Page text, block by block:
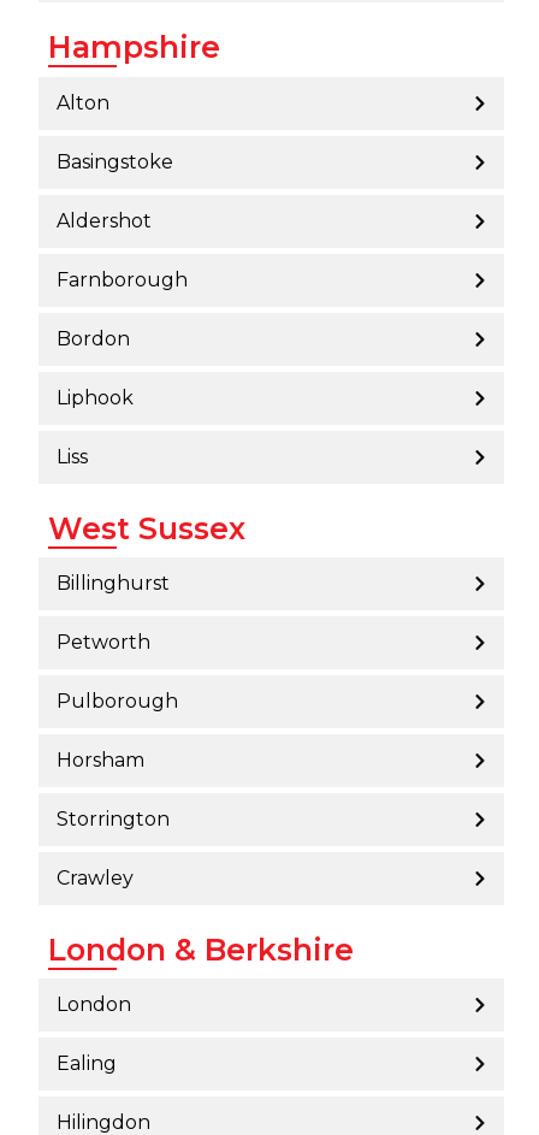
Hampshire
Alton
Basingstoke
Aldershot
Farnborough
Bordon
Liphook
Liss
West Sussex
Billinghurst
Petworth
Pulborough
Horsham
Storrington
Crawley
London & Berkshire
London
Ealing
Hilingdon